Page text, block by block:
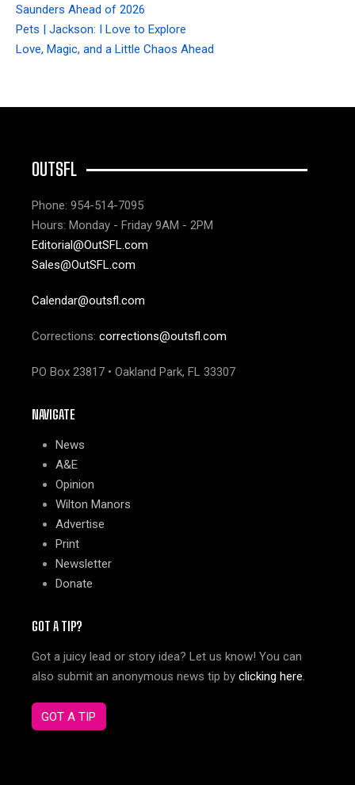
Saunders Ahead of 2026
Pets | Jackson: I Love to Explore
Love, Magic, and a Little Chaos Ahead
OUTSFL
Phone: 954-514-7095
Hours: Monday - Friday 9AM - 2PM
Editorial@OutSFL.com
Sales@OutSFL.com
Calendar@outsfl.com
Corrections: corrections@outsfl.com
PO Box 23817 • Oakland Park, FL 33307
NAVIGATE
News
A&E
Opinion
Wilton Manors
Advertise
Print
Newsletter
Donate
GOT A TIP?
Got a juicy lead or story idea? Let us know! You can
also submit an anonymous news tip by clicking here.
GOT A TIP